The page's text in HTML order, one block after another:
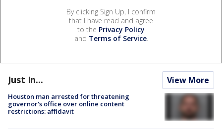
By clicking Sign Up, I confirm
that I have read and agree
to the Privacy Policy
and Terms of Service.
Just In... View More
Houston man arrested for threatening
governor's office over online content
restrictions: affidavit